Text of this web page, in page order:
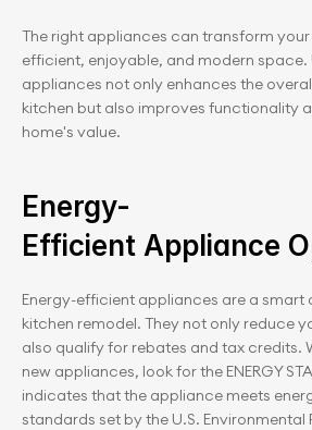
The right appliances can transform
efficient, enjoyable, and modern
appliances not only enhances the
kitchen but also improves functionality
home's value.
Energy-
Efficient Appliance
Energy-efficient appliances are a smart
kitchen remodel. They not only reduce
also qualify for rebates and tax credits.
new appliances, look for the ENERGY
indicates that the appliance meets
standards set by the U.S.